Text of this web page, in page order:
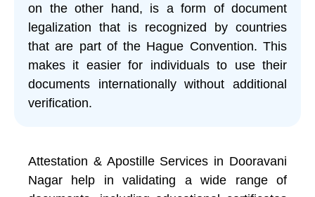
on the other hand, is a form of document
legalization that is recognized by countries
that are part of the Hague Convention. This
makes it easier for individuals to use their
documents internationally without additional
verification.
Attestation & Apostille Services in Dooravani
Nagar help in validating a wide range of